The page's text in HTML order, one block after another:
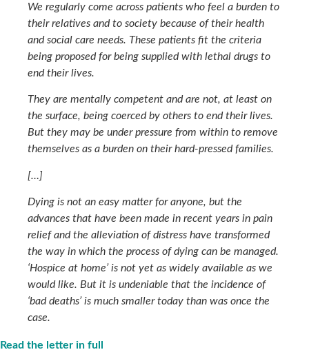
We regularly come across patients who feel a burden to
their relatives and to society because of their health
and social care needs. These patients fit the criteria
being proposed for being supplied with lethal drugs to
end their lives.
They are mentally competent and are not, at least on
the surface, being coerced by others to end their lives.
But they may be under pressure from within to remove
themselves as a burden on their hard-pressed families.
[…]
Dying is not an easy matter for anyone, but the
advances that have been made in recent years in pain
relief and the alleviation of distress have transformed
the way in which the process of dying can be managed.
‘Hospice at home’ is not yet as widely available as we
would like. But it is undeniable that the incidence of
‘bad deaths’ is much smaller today than was once the
case.
Read the letter in full